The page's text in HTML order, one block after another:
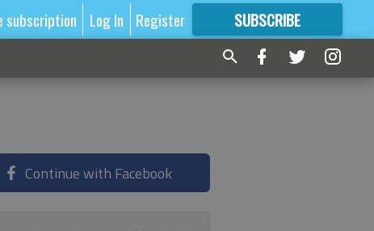
subscription Log In Register SUBSCRIBE
FORMORE GREAT CONTENT
Continue with Facebook